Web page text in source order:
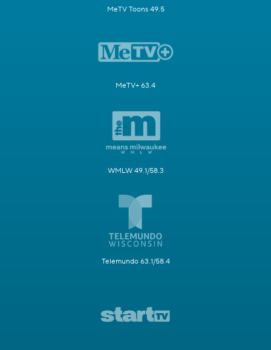
MeTV Toons 49.5
MeTV+ 63.4
WMLW 49.1/58.3
Telemundo 63.1/58.4